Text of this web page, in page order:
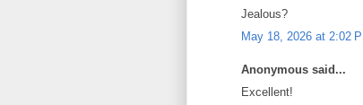
Jealous?
May 18, 2026 at 2:02
Anonymous said...
Excellent!